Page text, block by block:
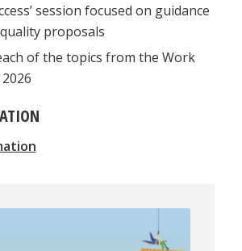
session focused on guidance
proposals
of the topics from the Work